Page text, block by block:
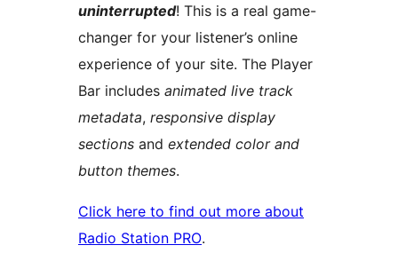
uninterrupted! This is a real game-
changer for your listener’s online
experience of your site. The Player
Bar includes animated live track
metadata, responsive display
sections and extended color and
button themes.
Click here to find out more about
Radio Station PRO.